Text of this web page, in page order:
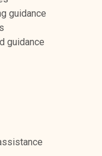
guidance
guidance